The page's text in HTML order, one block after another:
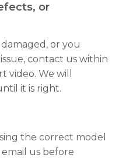
or
or you
contact us within
video. We will
it is right.
the correct model
us before